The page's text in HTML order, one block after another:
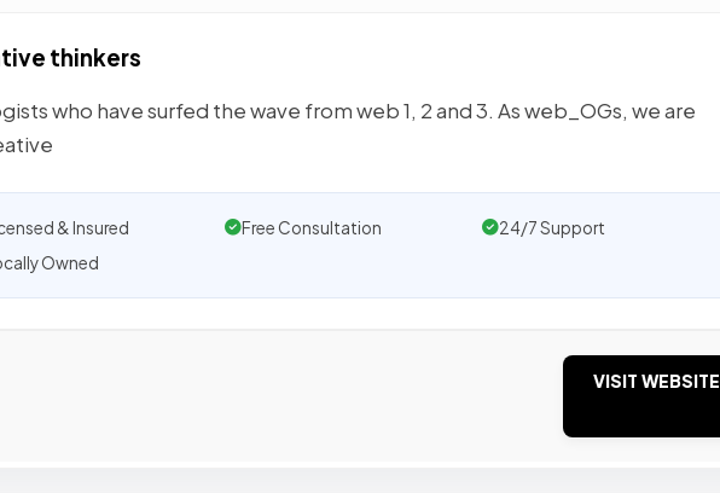
thinkers
who have surfed the wave from web 1, 2 and 3. As web_OGs, we are
& Insured Free Consultation
24/7 Support
Owned
VISIT WEBSITE